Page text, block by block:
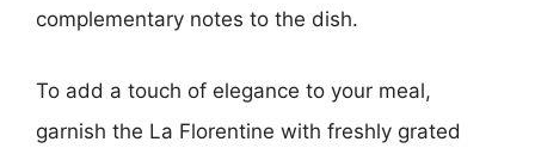
complementary notes to the dish.
To add a touch of elegance to your meal,
garnish the La Florentine with freshly grated